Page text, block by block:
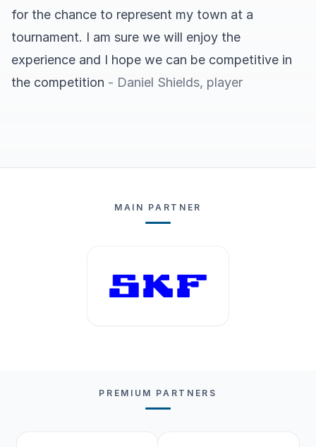
for the chance to represent my town at a
tournament. I am sure we will enjoy the
experience and I hope we can be competitive in
the competition - Daniel Shields, player
MAIN PARTNER
PREMIUM PARTNERS